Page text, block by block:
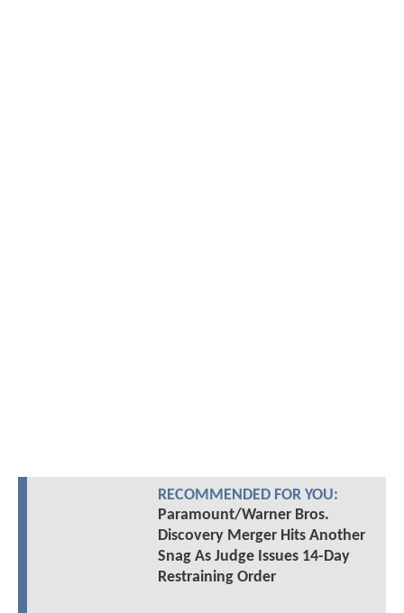
RECOMMENDED FOR YOU:
Paramount/Warner Bros.
Discovery Merger Hits Another
Snag As Judge Issues 14-Day
Restraining Order